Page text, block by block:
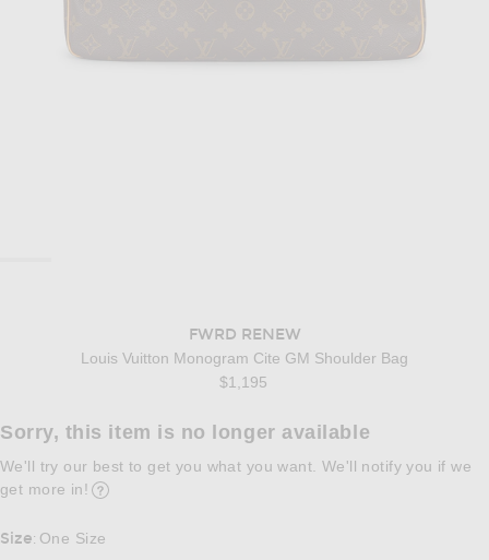
FWRD RENEW
Louis Vuitton Monogram Cite GM Shoulder Bag
$1,195
Sorry, this item is no longer available
We'll try our best to get you what you want. We'll notify you if we
get more in!
Size: One Size